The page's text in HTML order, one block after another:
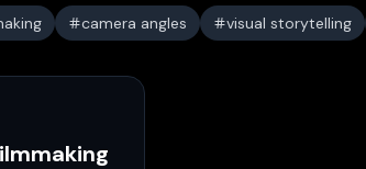
camera angles visual storytelling